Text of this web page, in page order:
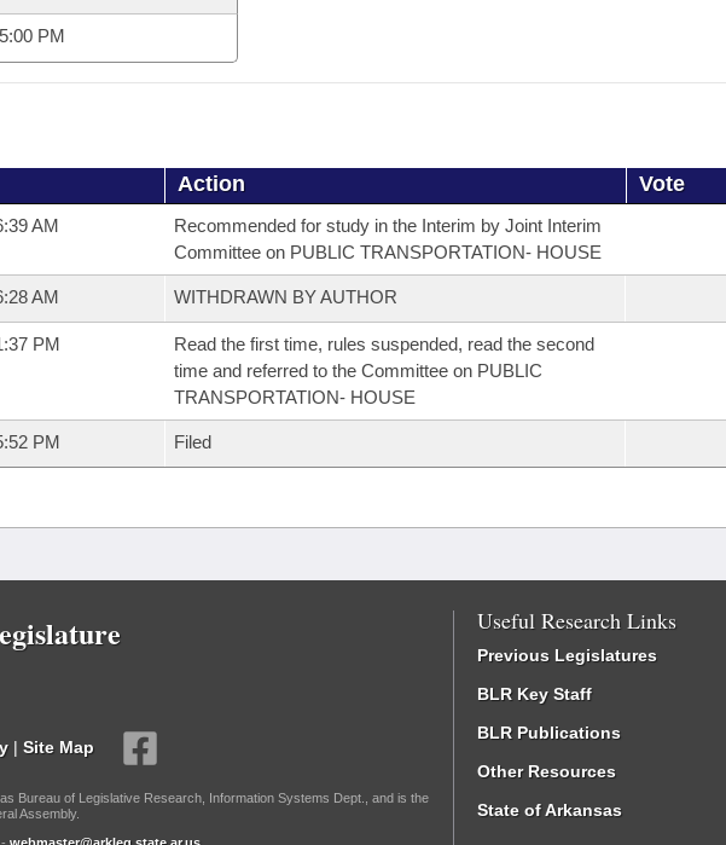
PM
Action Vote
AM
Recommended for study in the Interim by Joint Interim
Committee on PUBLIC TRANSPORTATION- HOUSE
AM WITHDRAWN BY AUTHOR
PM
Read the first time, rules suspended, read the second
time and referred to the Committee on PUBLIC
TRANSPORTATION- HOUSE
PM Filed
| Site Map
Bureau of Legislative Research, Information Systems Dept., and is the
Assembly.
Useful Research Links
Previous Legislatures
BLR Key Staff
BLR Publications
Other Resources
State of Arkansas